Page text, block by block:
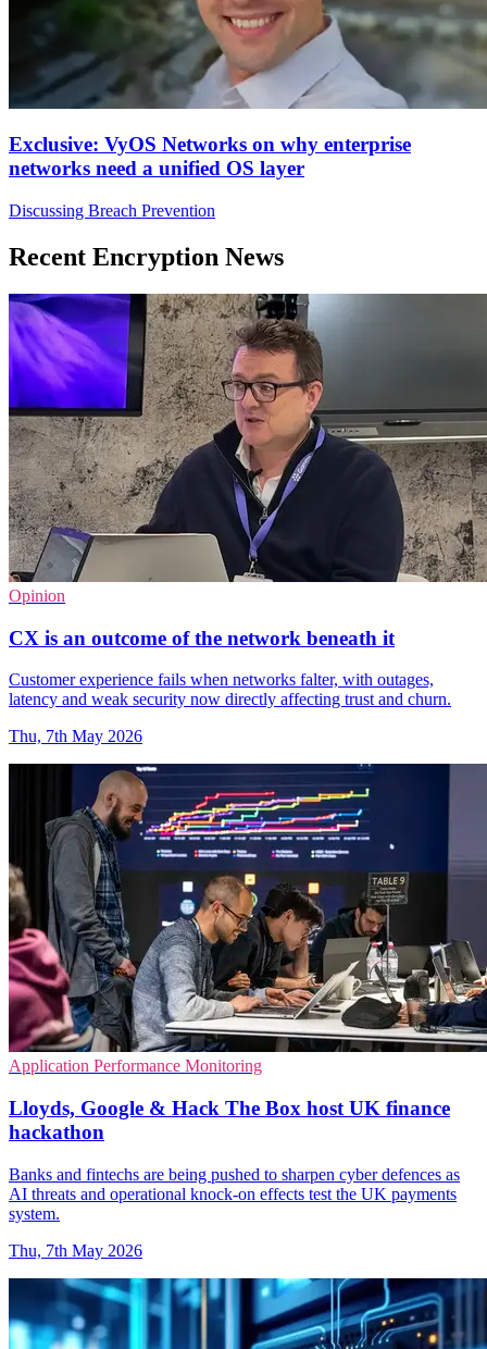
Exclusive: VyOS Networks on why enterprise
networks need a unified OS layer
Discussing Breach Prevention
Recent Encryption News
Opinion
CX is an outcome of the network beneath it
Customer experience fails when networks falter, with outages,
latency and weak security now directly affecting trust and churn.
Thu, 7th May 2026
Application Performance Monitoring
Lloyds, Google & Hack The Box host UK finance
hackathon
Banks and fintechs are being pushed to sharpen cyber defences as
AI threats and operational knock-on effects test the UK payments
system.
Thu, 7th May 2026